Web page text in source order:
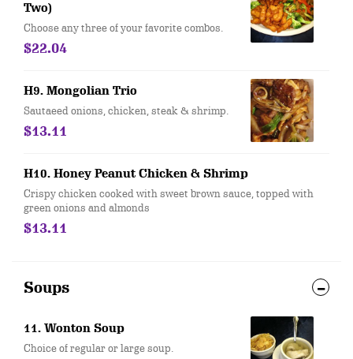
Two)
Choose any three of your favorite combos.
$22.04
H9. Mongolian Trio
Sautaeed onions, chicken, steak & shrimp.
$13.11
H10. Honey Peanut Chicken & Shrimp
Crispy chicken cooked with sweet brown sauce, topped with
green onions and almonds
$13.11
Soups
11. Wonton Soup
Choice of regular or large soup.